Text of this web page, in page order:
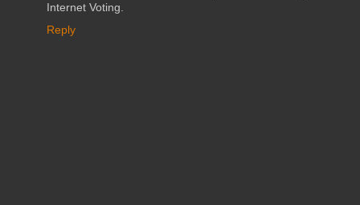
Internet Voting.
Reply